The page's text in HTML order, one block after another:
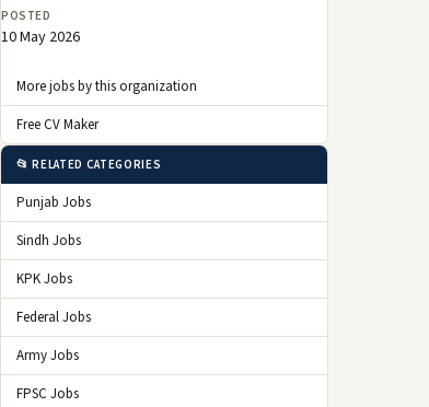
POSTED
10 May 2026
More jobs by this organization
Free CV Maker
📂 RELATED CATEGORIES
Punjab Jobs
Sindh Jobs
KPK Jobs
Federal Jobs
Army Jobs
FPSC Jobs